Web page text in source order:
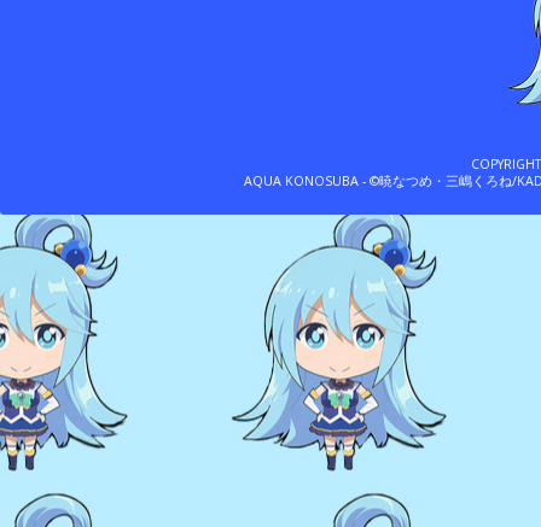
AQUA KONOSUBA - ©暁なつめ・三嶋くろね/